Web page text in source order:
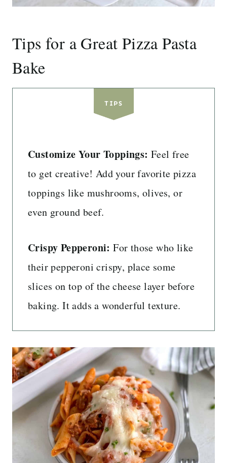
Tips for a Great Pizza Pasta
Bake
TIPS
Customize Your Toppings: Feel free
to get creative! Add your favorite pizza
toppings like mushrooms, olives, or
even ground beef.
Crispy Pepperoni: For those who like
their pepperoni crispy, place some
slices on top of the cheese layer before
baking. It adds a wonderful texture.